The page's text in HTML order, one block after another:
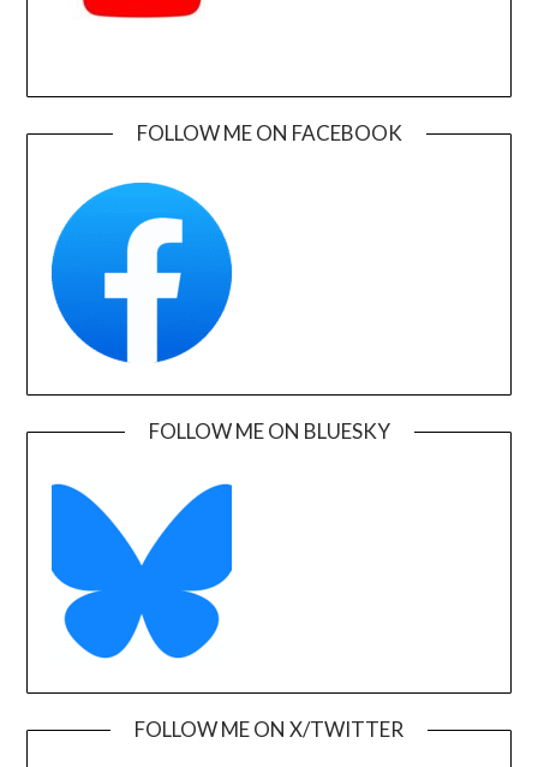
FOLLOW ME ON FACEBOOK
FOLLOW ME ON BLUESKY
FOLLOW ME ON X/TWITTER